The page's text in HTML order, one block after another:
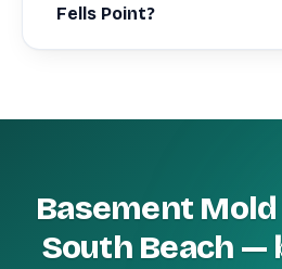
Fells Point?
Basement
South Beach —